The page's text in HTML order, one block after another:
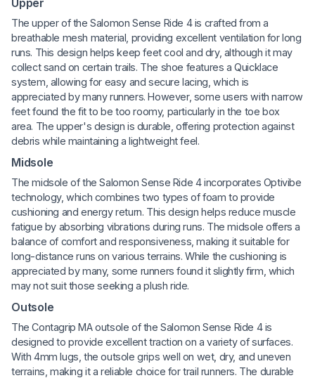
The upper of the Salomon Sense Ride 4 is crafted from a
breathable mesh material, providing excellent ventilation for long
runs. This design helps keep feet cool and dry, although it may
collect sand on certain trails. The shoe features a Quicklace
system, allowing for easy and secure lacing, which is
appreciated by many runners. However, some users with narrow
feet found the fit to be too roomy, particularly in the toe box
area. The upper's design is durable, offering protection against
debris while maintaining a lightweight feel.
Midsole
The midsole of the Salomon Sense Ride 4 incorporates Optivibe
technology, which combines two types of foam to provide
cushioning and energy return. This design helps reduce muscle
fatigue by absorbing vibrations during runs. The midsole offers a
balance of comfort and responsiveness, making it suitable for
long-distance runs on various terrains. While the cushioning is
appreciated by many, some runners found it slightly firm, which
may not suit those seeking a plush ride.
Outsole
The Contagrip MA outsole of the Salomon Sense Ride 4 is
designed to provide excellent traction on a variety of surfaces.
With 4mm lugs, the outsole grips well on wet, dry, and uneven
terrains, making it a reliable choice for trail runners. The durable